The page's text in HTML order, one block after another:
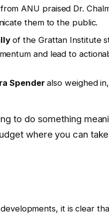
from ANU praised Dr.
them to the public.
of the Grattan Institute
and lead to
Spenderalso weighed
to do something
where you can
it is clear